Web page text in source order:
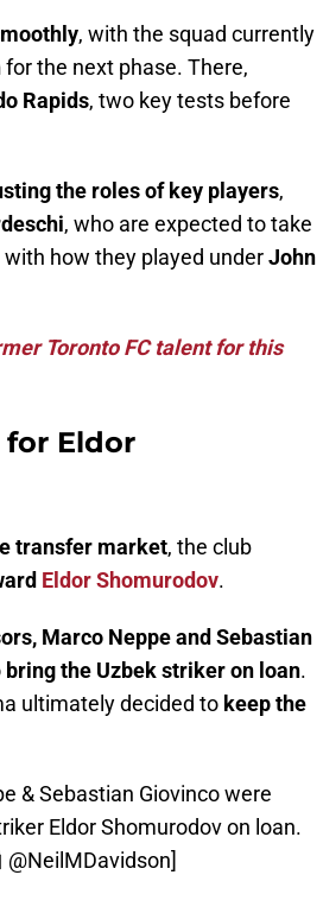
, with the squad currently
for the next phase. There,
Rapids, two key tests before
the roles of key players,
, who are expected to take
how they played underJohn
Toronto FC talent for this
Eldor
transfer market, the club
Eldor Shomurodov.
Marco Neppe and Sebastian
bring the Uzbek striker on loan.
ultimately decided to keep the
& Sebastian Giovinco were
Eldor Shomurodov on loan.
@NeilMDavidson]